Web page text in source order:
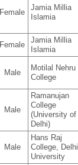
Female
Jamia Millia
Islamia
Female
Jamia Millia
Islamia
Male
Motilal Nehru
College
Male
Ramanujan
College
(University of
Delhi)
Male
Hans Raj
College, Delhi
University